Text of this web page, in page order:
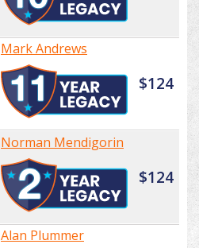
Mark Andrews
$124
Norman Mendigorin
$124
Alan Plummer